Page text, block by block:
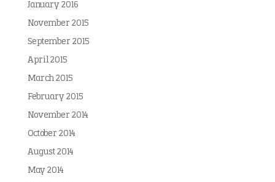
January 2016
November 2015
September 2015
April 2015
March 2015
February 2015
November 2014
October 2014
August 2014
May 2014